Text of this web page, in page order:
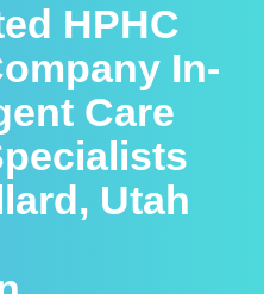
HPHC
In-
Care
Utah